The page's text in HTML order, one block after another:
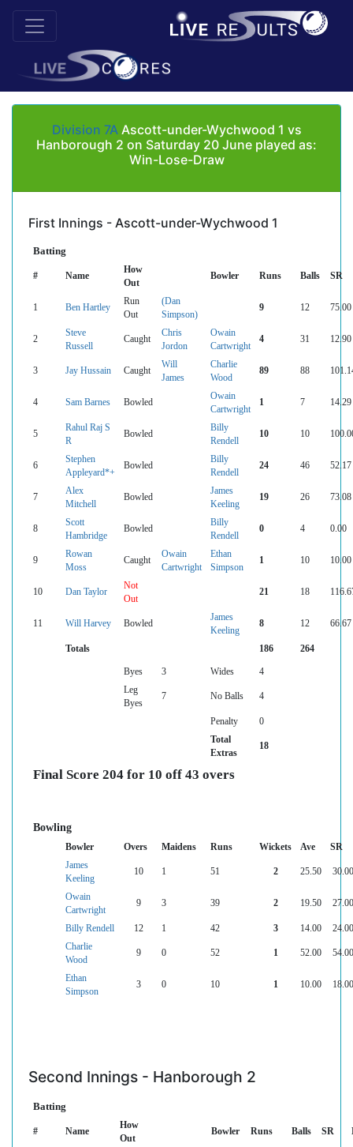
Division 7AAscott-under-Wychwood 1 vs
Hanborough 2 on Saturday 20 June played as:
Win-Lose-Draw
First Innings - Ascott-under-Wychwood 1
Batting
# Name
How
Out
Bowler Runs Balls SR
1 Ben Hartley
Run
Out
(Dan
Simpson)
9 12 75.00
2
Steve
Russell
Caught
Chris
Jordon
Owain
Cartwright
4 31 12.90
3 Jay Hussain Caught
Will
James
Charlie
Wood
89 88
4 Sam Barnes Bowled
Owain
Cartwright
1 7 14.29
5
Rahul Raj S
R
Bowled
Billy
Rendell
10 10
6
Stephen
Appleyard*+
Bowled
Billy
Rendell
24 46 52.17
7
Alex
Mitchell
Bowled
James
Keeling
19 26 73.08
8
Scott
Hambridge
Bowled
Billy
Rendell
0 4 0.00
9
Rowan
Moss
Caught
Owain
Cartwright
Ethan
Simpson
1 10 10.00
10 Dan Taylor
Not
Out
21 18
11 Will Harvey Bowled
James
Keeling
8 12 66.67
Totals 186 264
Byes 3 Wides
4
Leg
Byes
7 No Balls 4
Penalty
0
Total
Extras
18
Final Score 204 for 10 off 43 overs
Bowling
Bowler Overs Maidens Runs Wickets Ave
SR
James
Keeling
10 1 51 2 25.50 30.00
Owain
Cartwright
9 3 39 2 19.50 27.00
Billy Rendell 12 1 42 3 14.00
24.00
Charlie
Wood
9 0 52 1 52.00 54.00
Ethan
Simpson
3 0 10 1 10.00 18.00
Second Innings - Hanborough 2
Batting
# Name
How
Out
Bowler Runs Balls SR